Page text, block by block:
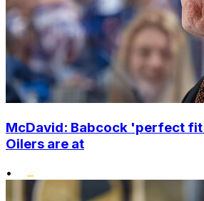
McDavid: Babcock 'perfect
Oilers are at
•